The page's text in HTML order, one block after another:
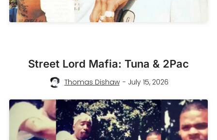
Street Lord Mafia: Tuna & 2Pac
Thomas Dishaw - July 15, 2026